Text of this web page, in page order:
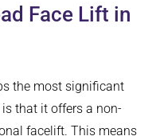
Face Lift in
the most significant
that it offers a non-
facelift. This means